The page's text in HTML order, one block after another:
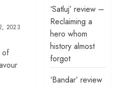
2023
of
‘Satluj’ review –
Reclaiming a
hero whom
history almost
forgot
‘Bandar’ review